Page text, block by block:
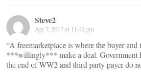
Steve2
Apr 7, 2017 at 11:42 pm
“A freemarketplace is where the buyer and
***willingly*** make a deal. Government
the end of WW2 and third party payer do